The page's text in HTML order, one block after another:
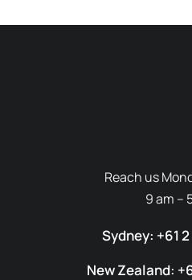
Reach us
9 am –
Sydney: +61
New Zealand: